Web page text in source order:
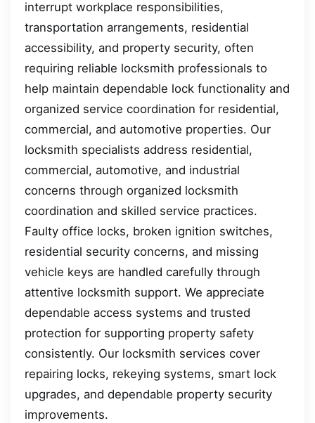
interrupt workplace responsibilities,
transportation arrangements, residential
accessibility, and property security, often
requiring reliable locksmith professionals to
help maintain dependable lock functionality and
organized service coordination for residential,
commercial, and automotive properties. Our
locksmith specialists address residential,
commercial, automotive, and industrial
concerns through organized locksmith
coordination and skilled service practices.
Faulty office locks, broken ignition switches,
residential security concerns, and missing
vehicle keys are handled carefully through
attentive locksmith support. We appreciate
dependable access systems and trusted
protection for supporting property safety
consistently. Our locksmith services cover
repairing locks, rekeying systems, smart lock
upgrades, and dependable property security
improvements.